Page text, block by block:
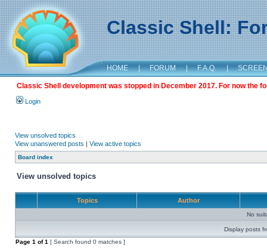
Classic Shell:
HOME | FORUM | F.A.Q. |
Classic Shell development was stopped in December 2017. For now the
Login
View unsolved topics
View unanswered posts | View active topics
Board index
View unsolved topics
Topics Author
No
Display posts
Page 1 of1 [ Search found 0 matches ]